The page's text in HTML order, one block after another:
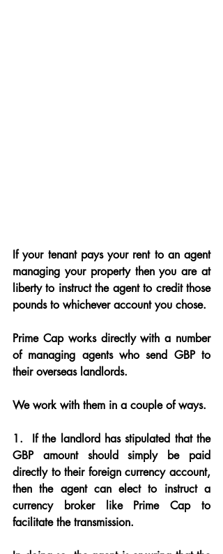
If your tenant pays your rent to an agent
managing your property then you are at
liberty to instruct the agent to credit those
pounds to whichever account you chose.
Prime Cap works directly with a number
of managing agents who send GBP to
their overseas landlords.
We work with them in a couple of ways.
1.
If the landlord has stipulated that the
GBP amount should simply be paid
directly to their foreign currency account,
then the agent can elect to instruct a
currency broker like Prime Cap to
facilitate the transmission.